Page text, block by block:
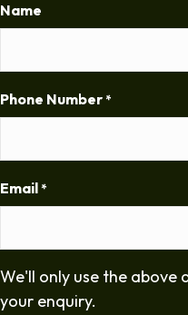
Name
Phone Number *
Email *
We'll only use the
your enquiry.